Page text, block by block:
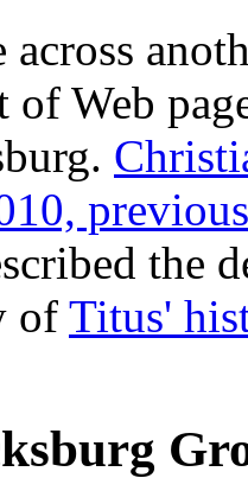
Web
the
of Titus'